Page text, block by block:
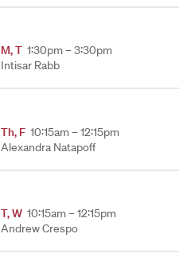
M,T 1:30pm – 3:30pm
Intisar Rabb
Th, F 10:15am – 12:15pm
Alexandra Natapoff
T,W 10:15am – 12:15pm
Andrew Crespo